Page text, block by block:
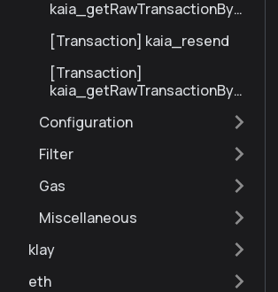
kaia_getRawTransactionByH
[Transaction] kaia_resend
[Transaction]
kaia_getRawTransactionByBl
Configuration
Filter
Gas
Miscellaneous
klay
eth